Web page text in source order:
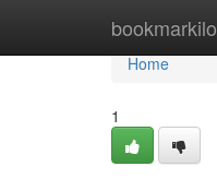
bookmarkilo
Home
Home
1